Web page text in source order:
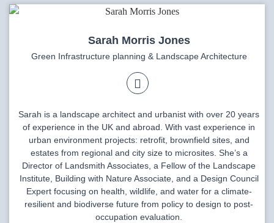
Sarah Morris Jones
Green Infrastructure planning & Landscape Architecture
Sarah is a landscape architect and urbanist with over 20 years
of experience in the UK and abroad. With vast experience in
urban environment projects: retrofit, brownfield sites, and
estates from regional and city size to microsites. She’s a
Director of Landsmith Associates, a Fellow of the Landscape
Institute, Building with Nature Associate, and a Design Council
Expert focusing on health, wildlife, and water for a climate-
resilient and biodiverse future from policy to design to post-
occupation evaluation.